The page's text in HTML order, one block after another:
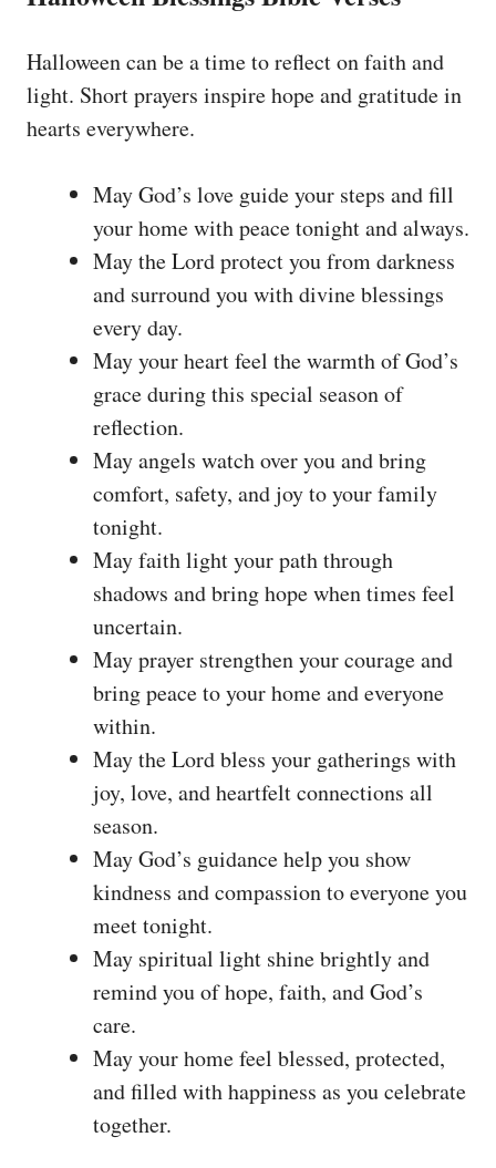
Halloween can be a time to reflect on faith and
light. Short prayers inspire hope and gratitude in
hearts everywhere.
May God’s love guide your steps and fill
your home with peace tonight and always.
May the Lord protect you from darkness
and surround you with divine blessings
every day.
May your heart feel the warmth of God’s
grace during this special season of
reflection.
May angels watch over you and bring
comfort, safety, and joy to your family
tonight.
May faith light your path through
shadows and bring hope when times feel
uncertain.
May prayer strengthen your courage and
bring peace to your home and everyone
within.
May the Lord bless your gatherings with
joy, love, and heartfelt connections all
season.
May God’s guidance help you show
kindness and compassion to everyone you
meet tonight.
May spiritual light shine brightly and
remind you of hope, faith, and God’s
care.
May your home feel blessed, protected,
and filled with happiness as you celebrate
together.